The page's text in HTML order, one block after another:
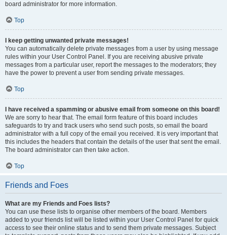
board administrator for more information.
Top
I keep getting unwanted private messages!
You can automatically delete private messages from a user by using message
rules within your User Control Panel. If you are receiving abusive private
messages from a particular user, report the messages to the moderators; they
have the power to prevent a user from sending private messages.
Top
I have received a spamming or abusive email from someone on this board!
We are sorry to hear that. The email form feature of this board includes
safeguards to try and track users who send such posts, so email the board
administrator with a full copy of the email you received. It is very important that
this includes the headers that contain the details of the user that sent the email.
The board administrator can then take action.
Top
Friends and Foes
What are my Friends and Foes lists?
You can use these lists to organise other members of the board. Members
added to your friends list will be listed within your User Control Panel for quick
access to see their online status and to send them private messages. Subject